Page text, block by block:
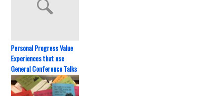
Personal Progress Value
Experiences that use
General Conference Talks